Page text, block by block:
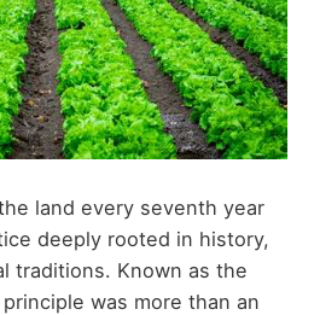
land every seventh year
deeply rooted in history,
traditions. Known as the
was more than an